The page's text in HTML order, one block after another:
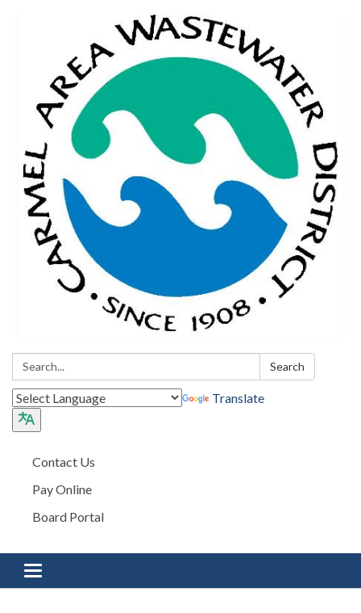
Search: Search
Translate
Contact Us
Pay Online
Board Portal
Toggle navigation